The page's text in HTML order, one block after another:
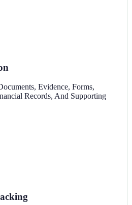
Evidence, Forms,
Records, And Supporting